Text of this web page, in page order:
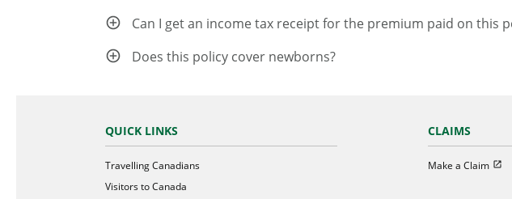
Can I get an income tax receipt for the premium paid on this
Does this policy cover newborns?
QUICK LINKS
Travelling Canadians
Visitors to Canada
CLAIMS
Make a Claim